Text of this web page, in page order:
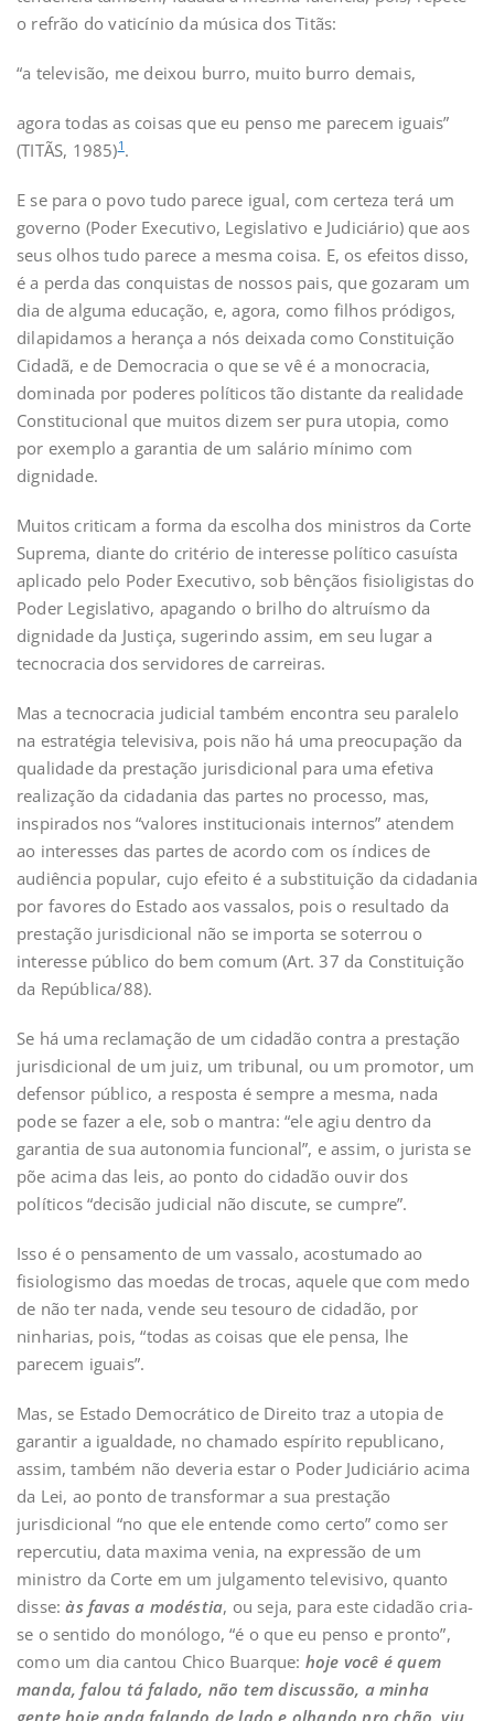
o refrão do vaticínio da música dos Titãs:
“a televisão, me deixou burro, muito burro demais,
agora todas as coisas que eu penso me parecem iguais”
(TITÃS, 1985)1.
E se para o povo tudo parece igual, com certeza terá um
governo (Poder Executivo, Legislativo e Judiciário) que aos
seus olhos tudo parece a mesma coisa. E, os efeitos disso,
é a perda das conquistas de nossos pais, que gozaram um
dia de alguma educação, e, agora, como filhos pródigos,
dilapidamos a herança a nós deixada como Constituição
Cidadã, e de Democracia o que se vê é a monocracia,
dominada por poderes políticos tão distante da realidade
Constitucional que muitos dizem ser pura utopia, como
por exemplo a garantia de um salário mínimo com
dignidade.
Muitos criticam a forma da escolha dos ministros da Corte
Suprema, diante do critério de interesse político casuísta
aplicado pelo Poder Executivo, sob bênçãos fisioligistas do
Poder Legislativo, apagando o brilho do altruísmo da
dignidade da Justiça, sugerindo assim, em seu lugar a
tecnocracia dos servidores de carreiras.
Mas a tecnocracia judicial também encontra seu paralelo
na estratégia televisiva, pois não há uma preocupação da
qualidade da prestação jurisdicional para uma efetiva
realização da cidadania das partes no processo, mas,
inspirados nos “valores institucionais internos” atendem
ao interesses das partes de acordo com os índices de
audiência popular, cujo efeito é a substituição da cidadania
por favores do Estado aos vassalos, pois o resultado da
prestação jurisdicional não se importa se soterrou o
interesse público do bem comum (Art. 37 da Constituição
da República/88).
Se há uma reclamação de um cidadão contra a prestação
jurisdicional de um juiz, um tribunal, ou um promotor, um
defensor público, a resposta é sempre a mesma, nada
pode se fazer a ele, sob o mantra: “ele agiu dentro da
garantia de sua autonomia funcional”, e assim, o jurista se
põe acima das leis, ao ponto do cidadão ouvir dos
políticos “decisão judicial não discute, se cumpre”.
Isso é o pensamento de um vassalo, acostumado ao
fisiologismo das moedas de trocas, aquele que com medo
de não ter nada, vende seu tesouro de cidadão, por
ninharias, pois, “todas as coisas que ele pensa, lhe
parecem iguais”.
Mas, se Estado Democrático de Direito traz a utopia de
garantir a igualdade, no chamado espírito republicano,
assim, também não deveria estar o Poder Judiciário acima
da Lei, ao ponto de transformar a sua prestação
jurisdicional “no que ele entende como certo” como ser
repercutiu, data maxima venia, na expressão de um
ministro da Corte em um julgamento televisivo, quanto
disse:às favas a modéstia, ou seja, para este cidadão cria-
se o sentido do monólogo, “é o que eu penso e pronto”,
como um dia cantou Chico Buarque: hoje você é quem
manda, falou tá falado, não tem discussão, a minha